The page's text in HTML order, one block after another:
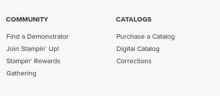
COMMUNITY
Find a Demonstrator
Join Stampin' Up!
Stampin' Rewards
Gathering
CATALOGS
Purchase a Catalog
Digital Catalog
Corrections